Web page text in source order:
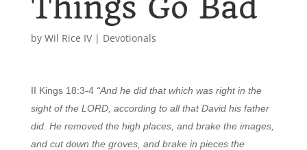
Things Go Bad
by Wil Rice IV| Devotionals
II Kings 18:3-4 “And he did that which was right in the
sight of the LORD, according to all that David his father
did. He removed the high places, and brake the images,
and cut down the groves, and brake in pieces the